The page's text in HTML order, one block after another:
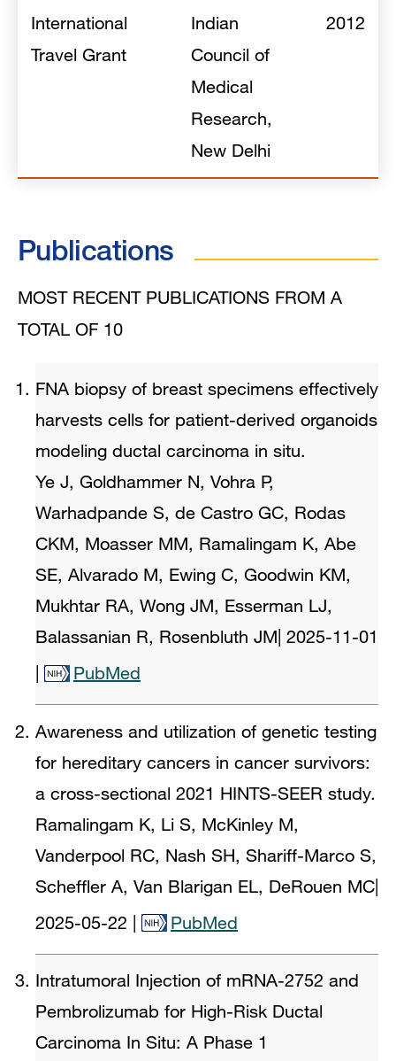
International
Travel Grant
Indian
Council of
Medical
Research,
New Delhi
2012
Publications
MOST RECENT PUBLICATIONS FROM A
TOTAL OF 10
FNA biopsy of breast specimens effectively
harvests cells for patient-derived organoids
modeling ductal carcinoma in situ.
Ye J, Goldhammer N, Vohra P,
Warhadpande S, de Castro GC, Rodas
CKM, Moasser MM, Ramalingam K, Abe
SE, Alvarado M, Ewing C, Goodwin KM,
Mukhtar RA, Wong JM, Esserman LJ,
Balassanian R, Rosenbluth JM 2025-11-01
PubMed
Awareness and utilization of genetic testing
for hereditary cancers in cancer survivors:
a cross-sectional 2021 HINTS-SEER study.
Ramalingam K, Li S, McKinley M,
Vanderpool RC, Nash SH, Shariff-Marco S,
Scheffler A, Van Blarigan EL, DeRouen MC
2025-05-22
PubMed
Intratumoral Injection of mRNA-2752 and
Pembrolizumab for High-Risk Ductal
Carcinoma In Situ: A Phase 1